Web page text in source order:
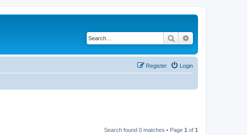
Search
Login
Register
Search found 0 matches • Page 1 of 1